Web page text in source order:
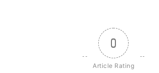
0
Article Rating